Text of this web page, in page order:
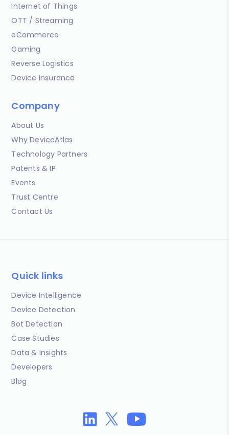
Internet of Things
OTT / Streaming
eCommerce
Gaming
Reverse Logistics
Device Insurance
Company
About Us
Why DeviceAtlas
Technology Partners
Patents & IP
Events
Trust Centre
Contact Us
Quick links
Device Intelligence
Device Detection
Bot Detection
Case Studies
Data & Insights
Developers
Blog